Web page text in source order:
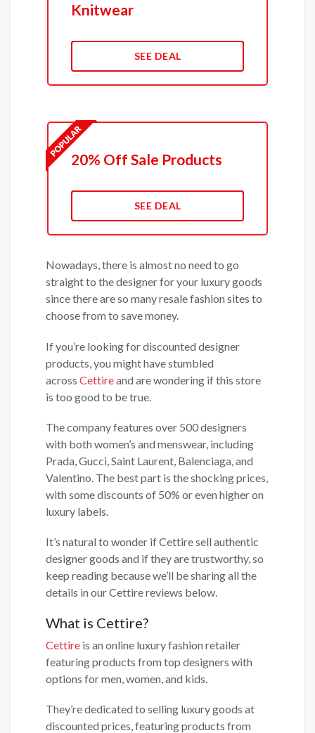
Knitwear
SEE DEAL
20% Off Sale Products
SEE DEAL
Nowadays, there is almost no need to go
straight to the designer for your luxury goods
since there are so many resale fashion sites to
choose from to save money.
If you’re looking for discounted designer
products, you might have stumbled
across Cettireand are wondering if this store
is too good to be true.
The company features over 500 designers
with both women’s and menswear, including
Prada, Gucci, Saint Laurent, Balenciaga, and
Valentino. The best part is the shocking prices,
with some discounts of 50% or even higher on
luxury labels.
It’s natural to wonder if Cettire sell authentic
designer goods and if they are trustworthy, so
keep reading because we’ll be sharing all the
details in our Cettire reviews below.
What is Cettire?
Cettire is an online luxury fashion retailer
featuring products from top designers with
options for men, women, and kids.
They’re dedicated to selling luxury goods at
discounted prices, featuring products from